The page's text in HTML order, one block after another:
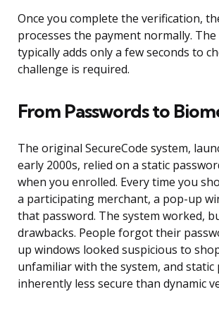
Once you complete the verification,
processes the payment normally.
typically adds only a few seconds to
challenge is required.
From Passwords to
The original SecureCode system,
early 2000s, relied on a static
when you enrolled. Every time you
a participating merchant, a pop-up
that password. The system worked,
drawbacks. People forgot their
up windows looked suspicious to
unfamiliar with the system, and static
inherently less secure than dynamic